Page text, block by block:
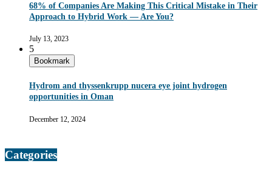
68% of Companies Are Making This Critical Mistake in Their
Approach to Hybrid Work — Are You?
July 13, 2023
5
Bookmark
Hydrom and thyssenkrupp nucera eye joint hydrogen
opportunities in Oman
December 12, 2024
Categories